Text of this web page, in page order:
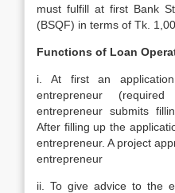
must fulfill at first Bank
(BSQF) in terms of Tk.
Functions of Loan
i. At first an
entrepreneur
entrepreneur submits
After filling up the
entrepreneur. A project
entrepreneur
ii. To give advice to the